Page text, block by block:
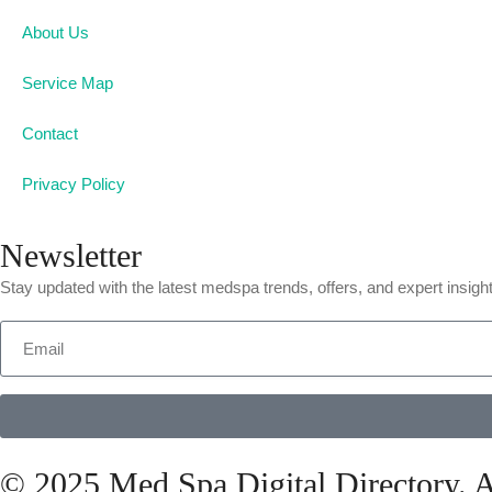
About Us
Service Map
Contact
Privacy Policy
Newsletter
Stay updated with the latest medspa trends, offers, and expert
© 2025 Med Spa Digital Directory.